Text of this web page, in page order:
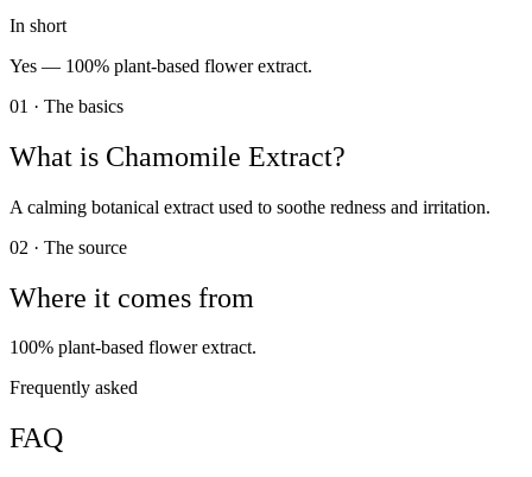
In short
Yes — 100% plant-based flower extract.
01 · The basics
What is Chamomile Extract?
A calming botanical extract used to soothe redness and irritation.
02 · The source
Where it comes from
100% plant-based flower extract.
Frequently asked
FAQ